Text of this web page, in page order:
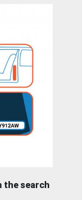
the search